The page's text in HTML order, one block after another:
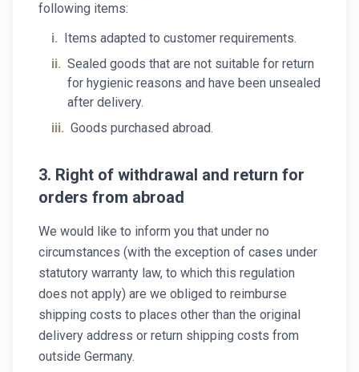
following items:
i. Items adapted to customer requirements.
ii. Sealed goods that are not suitable for return
for hygienic reasons and have been unsealed
after delivery.
iii. Goods purchased abroad.
3. Right of withdrawal and return for
orders from abroad
We would like to inform you that under no
circumstances (with the exception of cases under
statutory warranty law, to which this regulation
does not apply) are we obliged to reimburse
shipping costs to places other than the original
delivery address or return shipping costs from
outside Germany.